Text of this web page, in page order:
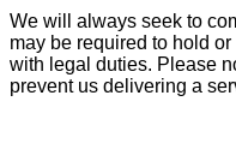
We will always seek to
may be required to hold
with legal duties. Please
prevent us delivering a